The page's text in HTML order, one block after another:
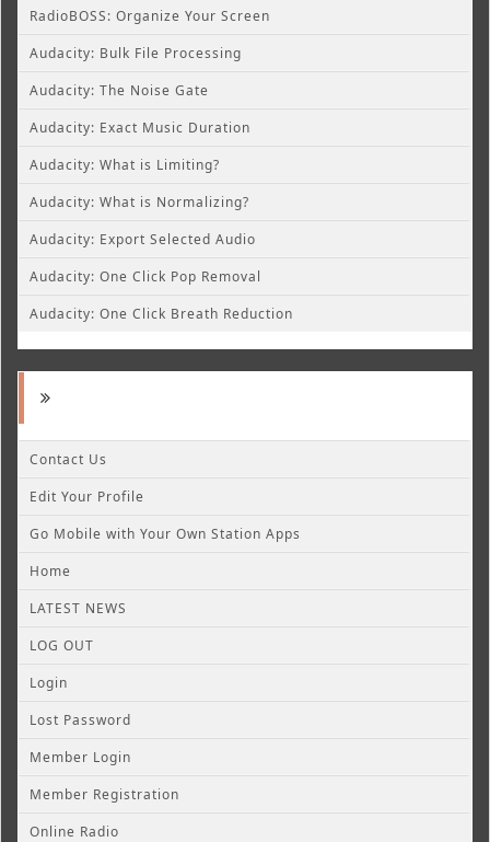
RadioBOSS: Organize Your Screen
Audacity: Bulk File Processing
Audacity: The Noise Gate
Audacity: Exact Music Duration
Audacity: What is Limiting?
Audacity: What is Normalizing?
Audacity: Export Selected Audio
Audacity: One Click Pop Removal
Audacity: One Click Breath Reduction
Contact Us
Edit Your Profile
Go Mobile with Your Own Station Apps
Home
LATEST NEWS
LOG OUT
Login
Lost Password
Member Login
Member Registration
Online Radio